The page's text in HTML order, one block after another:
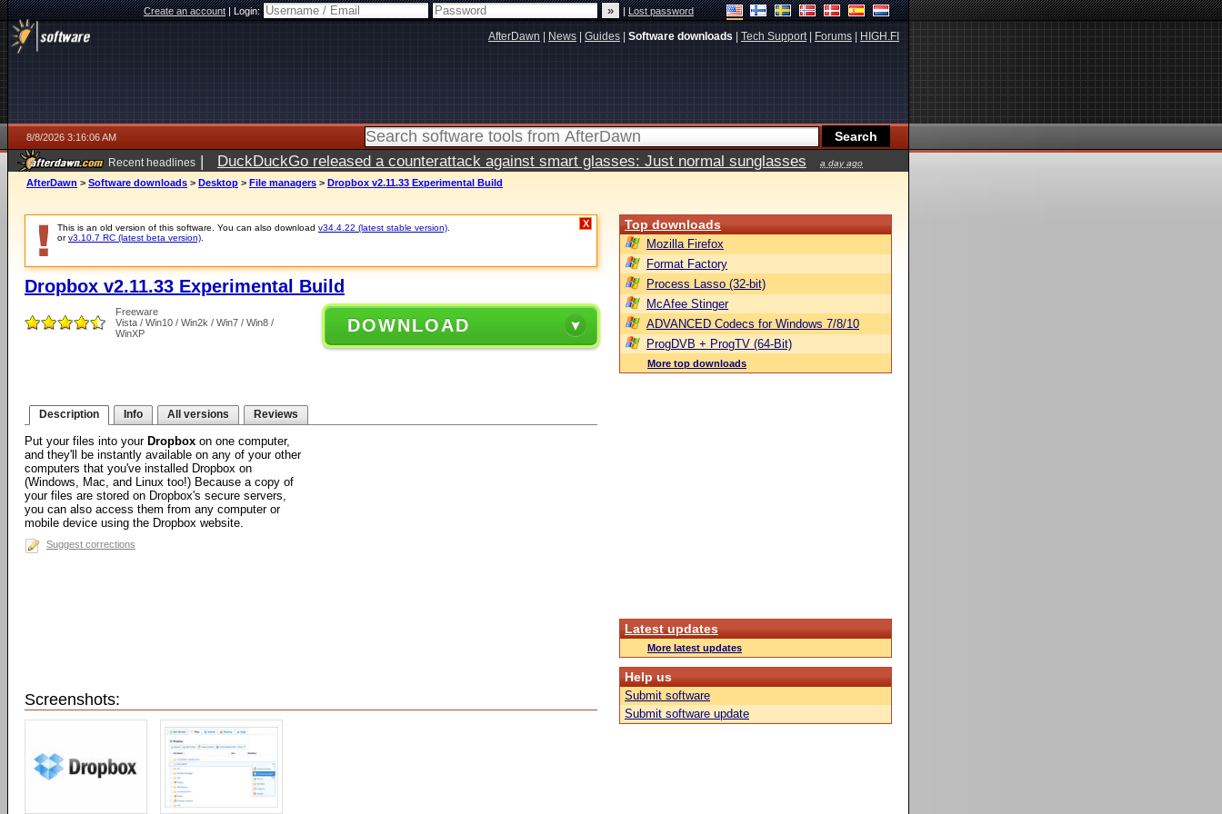
Create an account|Login: |Lost password
AfterDawn News Guides Software downloads Tech Support| Forums HIGH.FI
8/8/2026 3:16:06 AM
Recent headlines | DuckDuckGo released a counterattack against smart glasses: Just normal sunglasses a day ago
AfterDawn > Software downloads > Desktop > File managers > Dropbox v2.11.33 Experimental Build
This is an old version of this software. You can also download v34.4.22 (latest stable version)
orv3.10.7 RC (latest beta version)
X
Dropbox v2.11.33 Experimental Build
Freeware
Vista / Win10 / Win2k / Win7 / Win8 /
WinXP
DOWNLOAD
Description Info All versions Reviews
Put your files into your Dropbox on one computer,
and they'll be instantly available on any of your other
computers that you've installed Dropbox on
(Windows, Mac, and Linux too!) Because a copy of
your files are stored on Dropbox's secure servers,
you can also access them from any computer or
mobile device using the Dropbox website.
Suggest corrections
Screenshots:
Top downloads
Mozilla Firefox
Format Factory
Process Lasso (32-bit)
McAfee Stinger
ADVANCED Codecs for Windows 7/8/10
ProgDVB + ProgTV (64-Bit)
More top downloads
Latest updates
More latest updates
Help us
Submit software
Submit software update